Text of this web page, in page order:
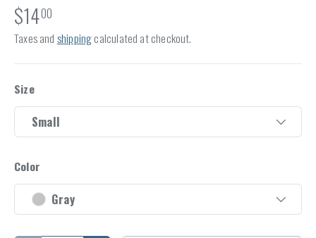
$1400
Taxes and shippingcalculated at checkout.
Size
Small
Color
Gray